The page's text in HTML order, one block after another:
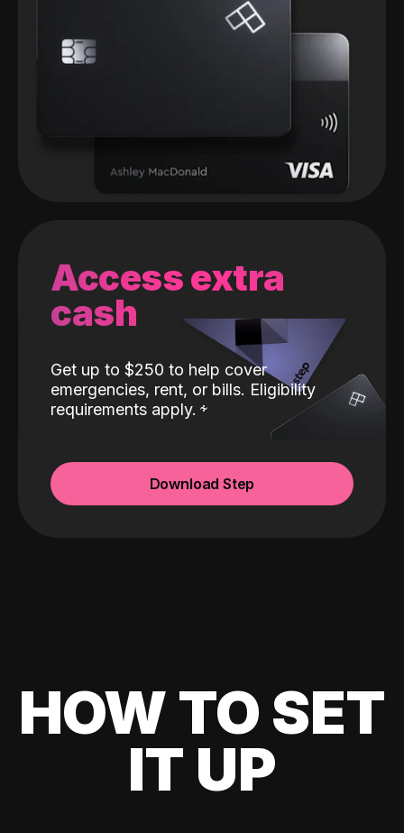
Access extra
cash
Get up to $250 to help cover
emergencies, rent, or bills. Eligibility
requirements apply.
Download Step
HOW TO SET
IT UP